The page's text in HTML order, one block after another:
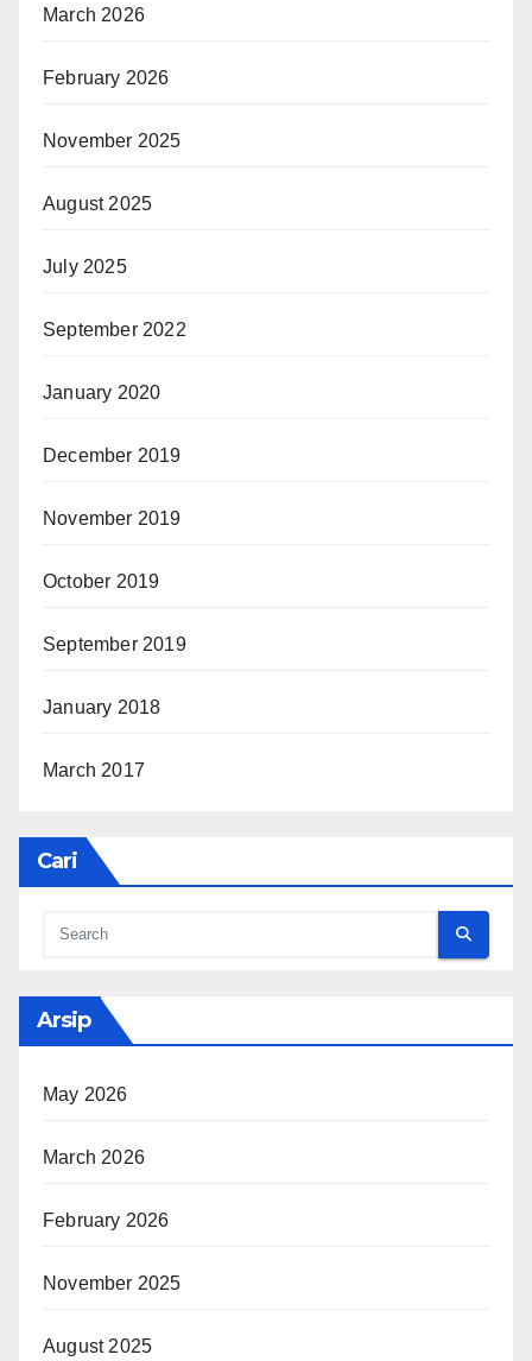
March 2026
February 2026
November 2025
August 2025
July 2025
September 2022
January 2020
December 2019
November 2019
October 2019
September 2019
January 2018
March 2017
Cari
Arsip
May 2026
March 2026
February 2026
November 2025
August 2025